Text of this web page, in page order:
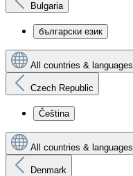
Bulgaria
български език
All countries & languages
Czech Republic
Čeština
All countries & languages
Denmark